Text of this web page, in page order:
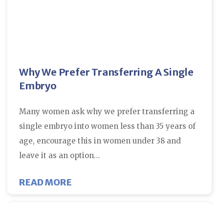
Why We Prefer Transferring A Single
Embryo
Many women ask why we prefer transferring a
single embryo into women less than 35 years of
age, encourage this in women under 38 and
leave it as an option…
READ MORE